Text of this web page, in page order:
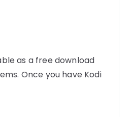
as a free download
Once you have Kodi